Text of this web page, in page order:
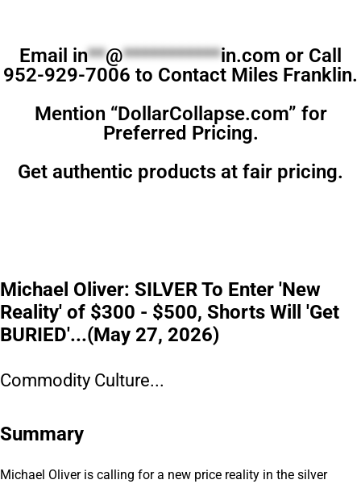
Email in**@***********in.com or Call
952-929-7006 to Contact Miles Franklin.
Mention “DollarCollapse.com” for
Preferred Pricing.
Get authentic products at fair pricing.
Michael Oliver: SILVER To Enter 'New
Reality' of $300 - $500, Shorts Will 'Get
BURIED'...(May 27, 2026)
Commodity Culture...
Summary
Michael Oliver is calling for a new price reality in the silver